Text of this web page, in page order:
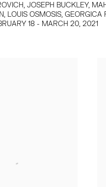
JOSEPH BUCKLEY,
LOUIS OSMOSIS,
18 - MARCH 20, 2021